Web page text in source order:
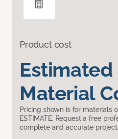
Product cost
Estimated
Material
Pricing shown is for materials
ESTIMATE. Request a free
complete and accurate project